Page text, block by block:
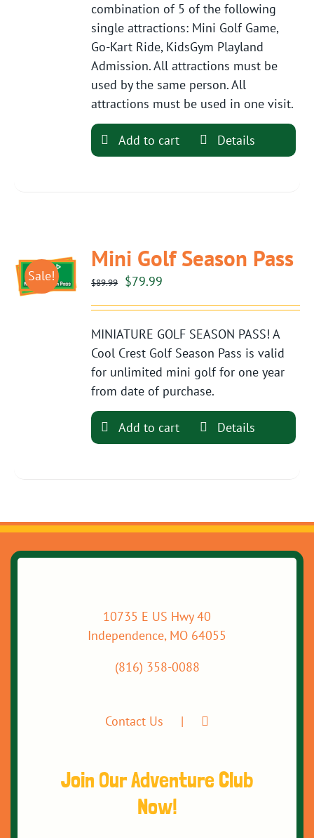
combination of 5 of the following
single attractions: Mini Golf Game,
Go-Kart Ride, KidsGym Playland
Admission. All attractions must be
used by the same person. All
attractions must be used in one visit.
Add to cart Details
Sale!
Mini Golf Season Pass
$89.99
Original
$89.99.
$79.99
$79.99.
MINIATURE GOLF SEASON PASS! A
Cool Crest Golf Season Pass is valid
for unlimited mini golf for one year
from date of purchase.
Add to cart Details
10735 E US Hwy 40
Independence, MO 64055
(816) 358-0088
Contact Us
Join Our Adventure Club
Now!